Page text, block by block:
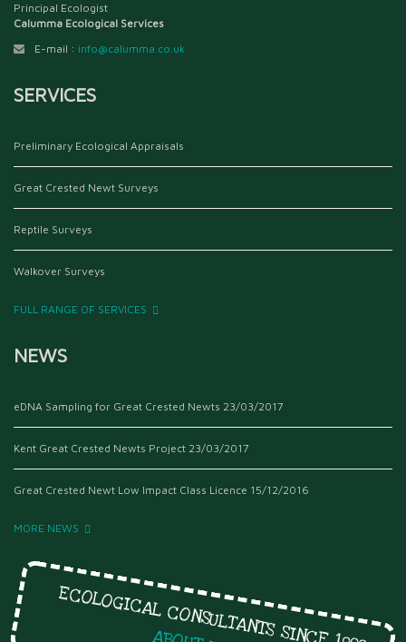
Principal Ecologist
Calumma Ecological Services
E-mail : info@calumma.co.uk
SERVICES
Preliminary Ecological Appraisals
Great Crested Newt Surveys
Reptile Surveys
Walkover Surveys
FULL RANGE OF SERVICES
NEWS
eDNA Sampling for Great Crested Newts 23/03/2017
Kent Great Crested Newts Project 23/03/2017
Great Crested Newt Low Impact Class Licence 15/12/2016
MORE NEWS
ECOLOGICAL CONSULTANTS SINCE 1999